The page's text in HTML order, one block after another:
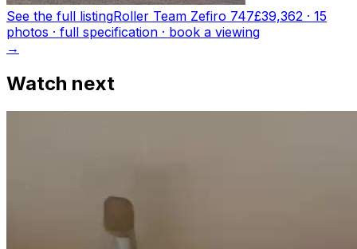
See the full listingRoller Team Zefiro 747£39,362 · 15
photos · full specification · book a viewing
→
Watch next